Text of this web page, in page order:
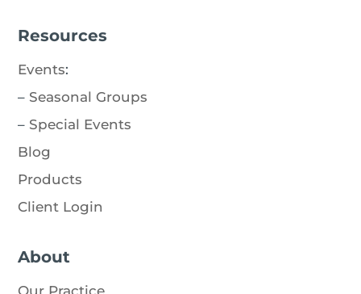
Resources
Events:
– Seasonal Groups
– Special Events
Blog
Products
Client Login
About